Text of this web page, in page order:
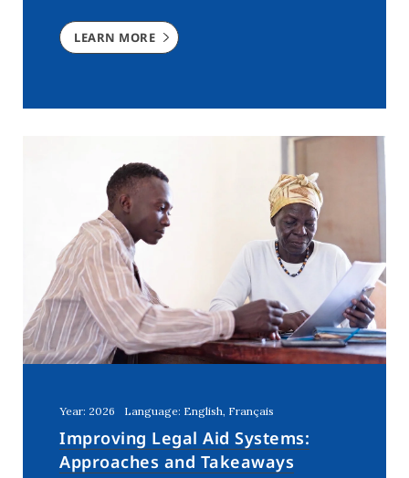
LEARN MORE
Year: 2026 Language: English, Français
Improving Legal Aid Systems:
Approaches and Takeaways